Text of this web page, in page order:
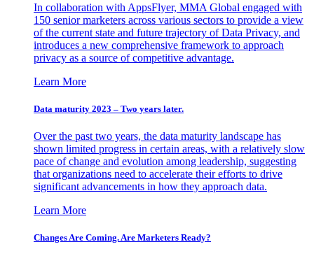
In collaboration with AppsFlyer, MMA Global engaged with
150 senior marketers across various sectors to provide a view
of the current state and future trajectory of Data Privacy, and
introduces a new comprehensive framework to approach
privacy as a source of competitive advantage.
Learn More
Data maturity 2023 – Two years later.
Over the past two years, the data maturity landscape has
shown limited progress in certain areas, with a relatively slow
pace of change and evolution among leadership, suggesting
that organizations need to accelerate their efforts to drive
significant advancements in how they approach data.
Learn More
Changes Are Coming. Are Marketers Ready?